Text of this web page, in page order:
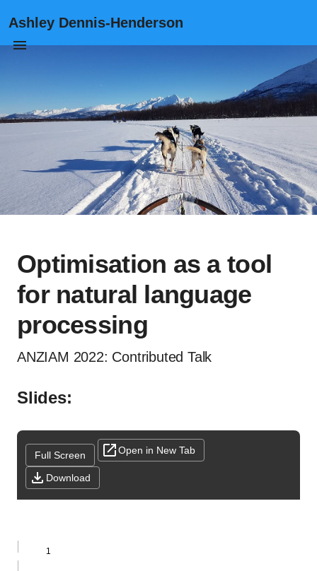
Ashley Dennis-Henderson
Optimisation as a tool
for natural language
processing
ANZIAM 2022: Contributed Talk
Slides:
Full Screen Open in New Tab
Download